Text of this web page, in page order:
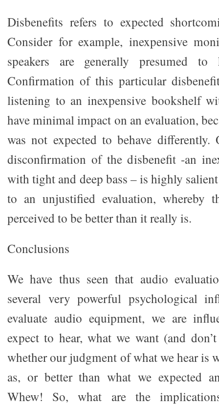
Disbenefits refers to expected
Consider for example, inexpensive
speakers are generally presumed to
Confirmation of this particular
listening to an inexpensive bookshelf
have minimal impact on an evaluation,
was not expected to behave differently.
disconfirmation of the disbenefit -an
with tight and deep bass – is highly
to an unjustified evaluation, whereby
perceived to be better than it really is.
Conclusions
We have thus seen that audio
several very powerful psychological
evaluate audio equipment, we are
expect to hear, what we want (and
whether our judgment of what we hear is
as, or better than what we expected
Whew! So, what are the